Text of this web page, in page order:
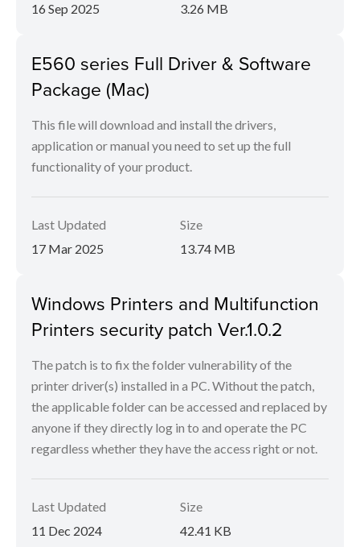
16 Sep 2025
3.26 MB
E560 series Full Driver & Software
Package (Mac)
This file will download and install the drivers,
application or manual you need to set up the full
functionality of your product.
Last Updated
17 Mar 2025
Size
13.74 MB
Windows Printers and Multifunction
Printers security patch Ver.1.0.2
The patch is to fix the folder vulnerability of the
printer driver(s) installed in a PC. Without the patch,
the applicable folder can be accessed and replaced by
anyone if they directly log in to and operate the PC
regardless whether they have the access right or not.
Last Updated
11 Dec 2024
Size
42.41 KB